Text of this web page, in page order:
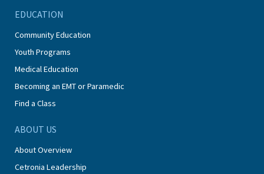
EDUCATION
Community Education
Youth Programs
Medical Education
Becoming an EMT or Paramedic
Find a Class
ABOUT US
About Overview
Cetronia Leadership